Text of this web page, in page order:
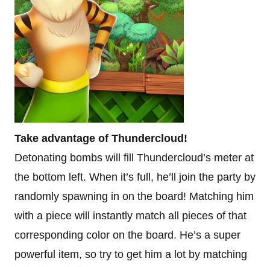
Take advantage of Thundercloud!
Detonating bombs will fill Thundercloud’s meter at
the bottom left. When it’s full, he’ll join the party by
randomly spawning in on the board! Matching him
with a piece will instantly match all pieces of that
corresponding color on the board. He’s a super
powerful item, so try to get him a lot by matching